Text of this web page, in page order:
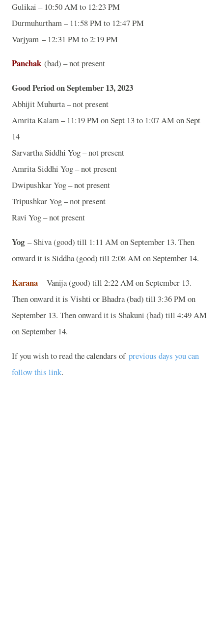
Gulikai – 10:50 AM to 12:23 PM
Durmuhurtham – 11:58 PM to 12:47 PM
Varjyam – 12:31 PM to 2:19 PM
Panchak (bad) – not present
Good Period on September 13, 2023
Abhijit Muhurta – not present
Amrita Kalam – 11:19 PM on Sept 13 to 1:07 AM on Sept
14
Sarvartha Siddhi Yog – not present
Amrita Siddhi Yog – not present
Dwipushkar Yog – not present
Tripushkar Yog – not present
Ravi Yog – not present
Yog – Shiva (good) till 1:11 AM on September 13. Then
onward it is Siddha (good) till 2:08 AM on September 14.
Karana – Vanija (good) till 2:22 AM on September 13.
Then onward it is Vishti or Bhadra (bad) till 3:36 PM on
September 13. Then onward it is Shakuni (bad) till 4:49 AM
on September 14.
If you wish to read the calendars of previous days you can
follow this link.